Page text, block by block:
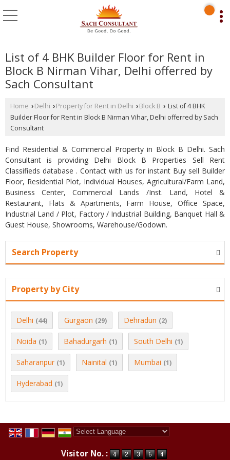
List of 4 BHK Builder Floor for Rent in
Block B Nirman Vihar, Delhi offerred by
Sach Consultant
Home › Delhi › Property for Rent in Delhi › Block B › List of 4 BHK
Builder Floor for Rent in Block B Nirman Vihar, Delhi offerred by Sach
Consultant
Find Residential & Commercial Property in Block B Delhi. Sach
Consultant is providing Delhi Block B Properties Sell Rent
Classifieds database . Contact with us for instant Buy sell Builder
Floor, Residential Plot, Individual Houses, Agricultural/Farm Land,
Business Center, Commercial Lands /Inst. Land, Hotel &
Restaurant, Flats & Apartments, Farm House, Office Space,
Industrial Land / Plot, Factory / Industrial Building, Banquet Hall &
Guest House, Showrooms, Warehouse/Godown.
Search Property
Property by City
Delhi (44) Gurgaon (29) Dehradun (2)
Noida (1) Bahadurgarh (1) South Delhi (1)
Saharanpur (1) Nainital (1) Mumbai (1)
Hyderabad (1)
Visitor No. :